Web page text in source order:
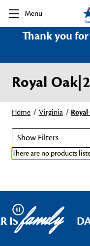
Menu
Thank you
Royal
Home Virginia
Show Filters
There are no products
Pause
ISfamily